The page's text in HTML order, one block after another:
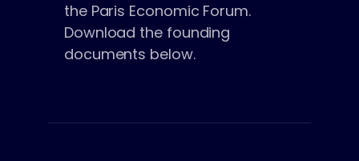
the Paris Economic Forum.
Download the founding
documents below.